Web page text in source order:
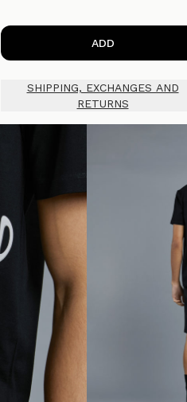
ADD
SHIPPING, EXCHANGES AND
RETURNS